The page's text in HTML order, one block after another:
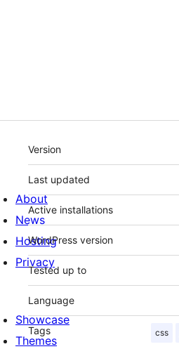
Meta
Version
Last updated
Active installations
WordPress version
Tested up to
Language
Tags css
About
News
Hosting
Privacy
Showcase
Themes